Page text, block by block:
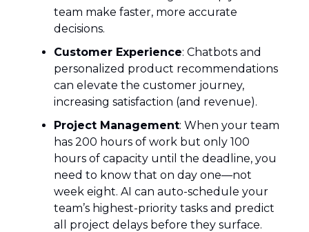
team make faster, more accurate
decisions.
Customer Experience: Chatbots and
personalized product recommendations
can elevate the customer journey,
increasing satisfaction (and revenue).
Project Management: When your team
has 200 hours of work but only 100
hours of capacity until the deadline, you
need to know that on day one—not
week eight. AI can auto-schedule your
team’s highest-priority tasks and predict
all project delays before they surface.